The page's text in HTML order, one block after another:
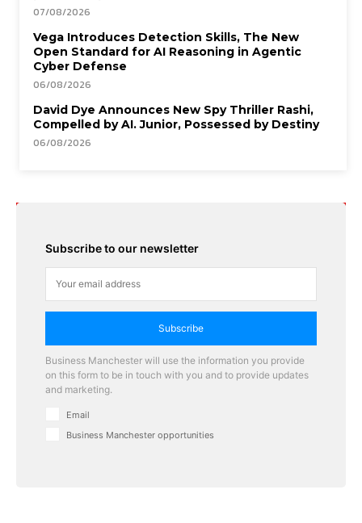
07/08/2026
Vega Introduces Detection Skills, The New
Open Standard for AI Reasoning in Agentic
Cyber Defense
06/08/2026
David Dye Announces New Spy Thriller Rashi,
Compelled by AI. Junior, Possessed by Destiny
06/08/2026
Subscribe to our newsletter
Subscribe
Business Manchester will use the information you provide
on this form to be in touch with you and to provide updates
and marketing.
Email
Business Manchester opportunities